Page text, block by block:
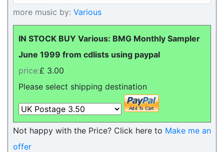
more music by: Various
IN STOCK BUY Various: BMG Monthly Sampler
June 1999 from cdlists using paypal
price:£ 3.00
Please select shipping destination
Not happy with the Price? Click here to Make me an
offer